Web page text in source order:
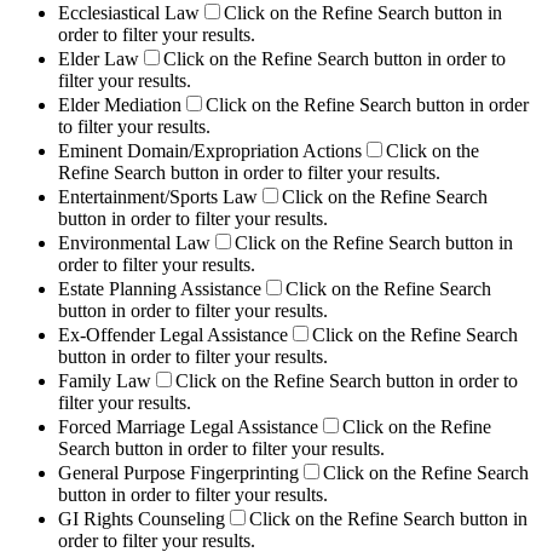
Ecclesiastical Law
Click on the Refine Search button in
order to filter your results.
Elder Law
Click on the Refine Search button in order to
filter your results.
Elder Mediation
Click on the Refine Search button in order
to filter your results.
Eminent Domain/Expropriation Actions
Click on the
Refine Search button in order to filter your results.
Entertainment/Sports Law
Click on the Refine Search
button in order to filter your results.
Environmental Law
Click on the Refine Search button in
order to filter your results.
Estate Planning Assistance
Click on the Refine Search
button in order to filter your results.
Ex-Offender Legal Assistance
Click on the Refine Search
button in order to filter your results.
Family Law
Click on the Refine Search button in order to
filter your results.
Forced Marriage Legal Assistance
Click on the Refine
Search button in order to filter your results.
General Purpose Fingerprinting
Click on the Refine Search
button in order to filter your results.
GI Rights Counseling
Click on the Refine Search button in
order to filter your results.